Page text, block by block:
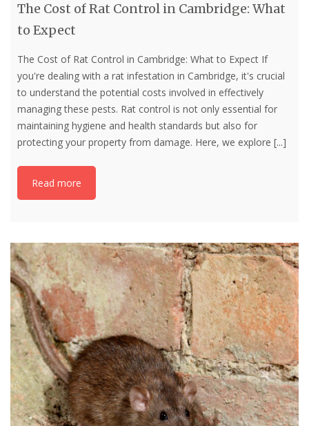
The Cost of Rat Control in Cambridge: What
to Expect
The Cost of Rat Control in Cambridge: What to Expect If
you're dealing with a rat infestation in Cambridge, it's crucial
to understand the potential costs involved in effectively
managing these pests. Rat control is not only essential for
maintaining hygiene and health standards but also for
protecting your property from damage. Here, we explore [...]
Read more